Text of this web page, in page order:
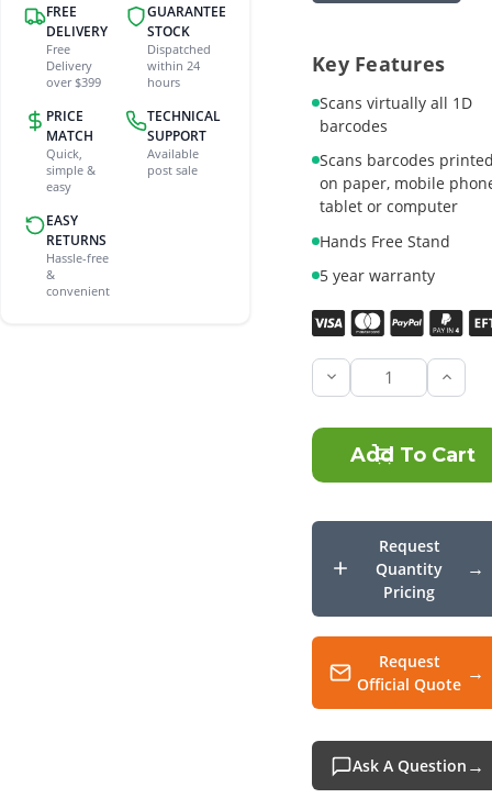
FREE
DELIVERY
Free
Delivery
over $399
GUARANTEE
STOCK
Dispatched
within 24
hours
PRICE
MATCH
Quick,
simple &
easy
TECHNICAL
SUPPORT
Available
post sale
EASY
RETURNS
Hassle-free
&
convenient
Key Features
Scans virtually all 1D
barcodes
Scans barcodes
on paper, mobile
tablet or computer
Hands Free Stand
5 year warranty
Current
Stock:
Zebra
1D-
Request
Quantity
Pricing
Request
Official Quote
Ask A Question